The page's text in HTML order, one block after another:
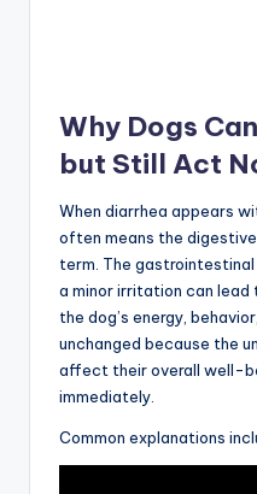
Why Dogs
but Still Act
When diarrhea appears
often means the
term. The
a minor irritation can lead
the dog’s energy,
unchanged because the
affect their overall well-
immediately.
Common explanations